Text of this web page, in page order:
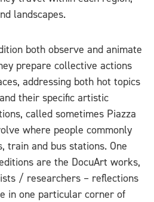
landscapes.
both observe and animate
prepare collective actions
addressing both hot topics
their specific artistic
called sometimes Piazza
where people commonly
train and bus stations. One
are the DocuArt works,
/ researchers – reflections
in one particular corner of